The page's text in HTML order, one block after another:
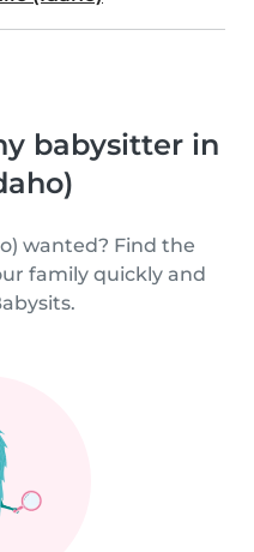
babysitter in
wanted? Find the
family quickly and